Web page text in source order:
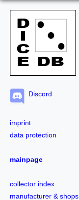
Discord
imprint
data protection
mainpage
collector index
manufacturer & shops